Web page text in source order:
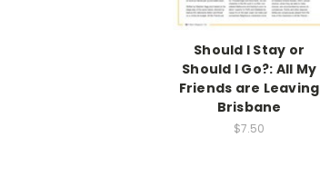
Should I Stay or
Should I Go?: All My
Friends are Leaving
Brisbane
$7.50